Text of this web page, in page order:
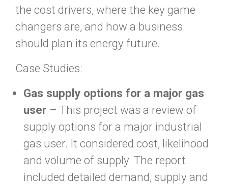
the cost drivers, where the key game
changers are, and how a business
should plan its energy future.
Case Studies:
Gas supply options for a major gas
user – This project was a review of
supply options for a major industrial
gas user. It considered cost, likelihood
and volume of supply. The report
included detailed demand, supply and